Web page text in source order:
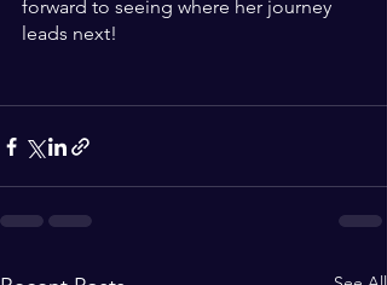
forward to seeing where her journey
leads next!